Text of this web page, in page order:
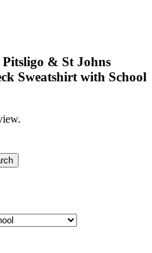
& St Johns
Sweatshirt with School